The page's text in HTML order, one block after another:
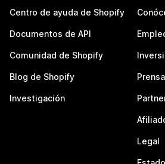
Centro de ayuda de Shopify
Documentos de API
Comunidad de Shopify
Blog de Shopify
Investigación
Legal